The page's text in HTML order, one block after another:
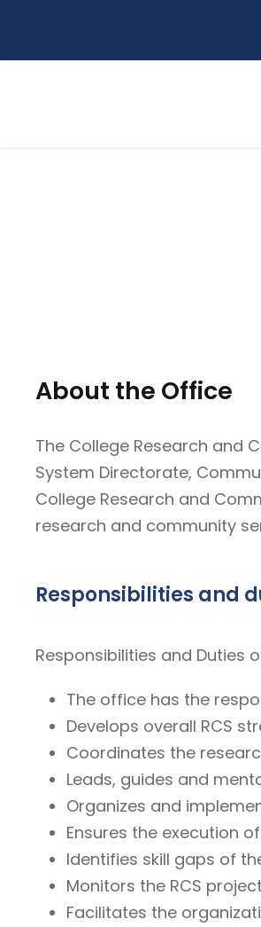
About the Office
The College Research and
System Directorate,
College Research and
research and community
Responsibilities and
Responsibilities and Duties
The office has the
Develops overall RCS
Coordinates the
Leads, guides and
Organizes and
Ensures the execution
Identifies skill gaps of
Monitors the RCS
Facilitates the